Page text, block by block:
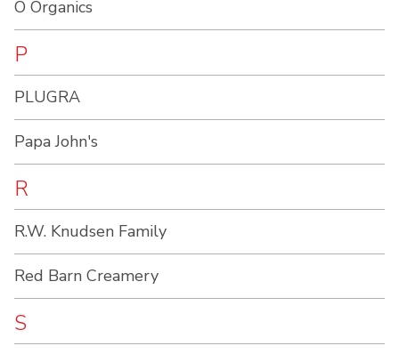
O Organics
P
PLUGRA
Papa John's
R
R.W. Knudsen Family
Red Barn Creamery
S